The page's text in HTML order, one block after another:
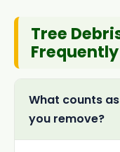
Tree
What counts
you remove?